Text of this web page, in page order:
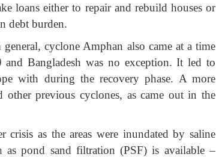
loans either to repair and rebuild houses or
debt burden.
cyclone Amphan also came at a time
Bangladesh was no exception. It led to
with during the recovery phase. A more
other previous cyclones, as came out in the
crisis as the areas were inundated by saline
as pond sand filtration (PSF) is available –